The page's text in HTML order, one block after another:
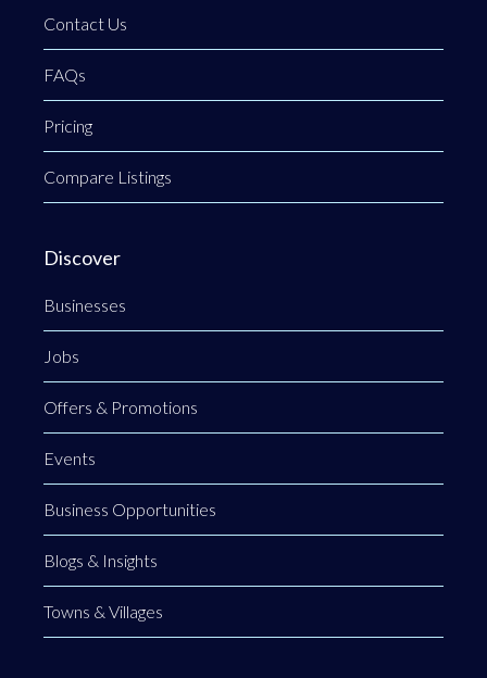
Contact Us
FAQs
Pricing
Compare Listings
Discover
Businesses
Jobs
Offers & Promotions
Events
Business Opportunities
Blogs & Insights
Towns & Villages